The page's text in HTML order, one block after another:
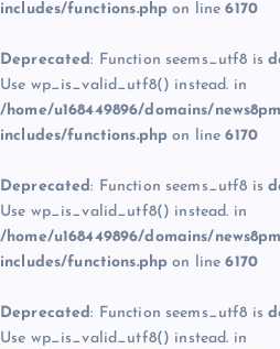
includes/functions.php on line6170
Deprecated: Function seems_utf8 is
Use wp_is_valid_utf8() instead. in
/home/u168449896/domains/
includes/functions.php on line6170
Deprecated: Function seems_utf8 is
Use wp_is_valid_utf8() instead. in
/home/u168449896/domains/
includes/functions.php on line6170
Deprecated: Function seems_utf8 is
Use wp_is_valid_utf8() instead. in